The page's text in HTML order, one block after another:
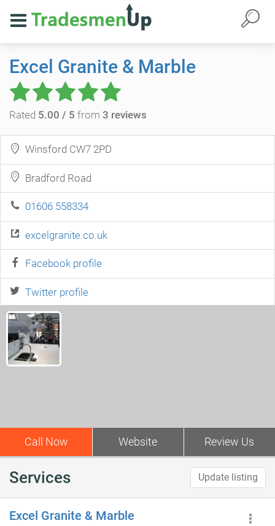
Excel Granite & Marble
Rated 5.00 / 5 from 3 reviews
Winsford CW7 2PD
Bradford Road
01606 558334
excelgranite.co.uk
Facebook profile
Twitter profile
Call Now Website Review Us
Services Update listing
Excel Granite & Marble